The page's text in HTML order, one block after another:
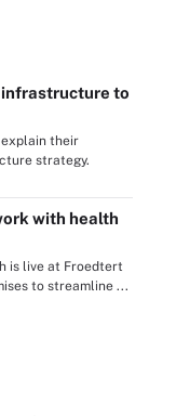
infrastructure to
explain their
strategy.
with health
is live at Froedtert
to streamline ...